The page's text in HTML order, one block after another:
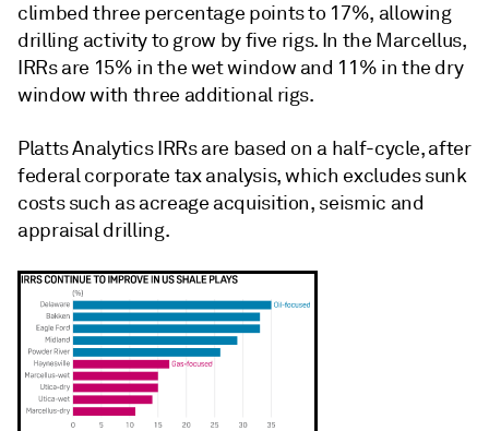
climbed three percentage points to 17%, allowing
drilling activity to grow by five rigs. In the Marcellus,
IRRs are 15% in the wet window and 11% in the dry
window with three additional rigs.
Platts Analytics IRRs are based on a half-cycle, after
federal corporate tax analysis, which excludes sunk
costs such as acreage acquisition, seismic and
appraisal drilling.